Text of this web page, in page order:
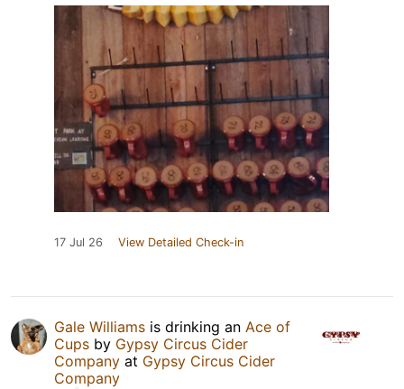
17 Jul 26 View Detailed Check-in
Gale Williams is drinking an Ace of
Cups by Gypsy Circus Cider
Company at Gypsy Circus Cider
Company